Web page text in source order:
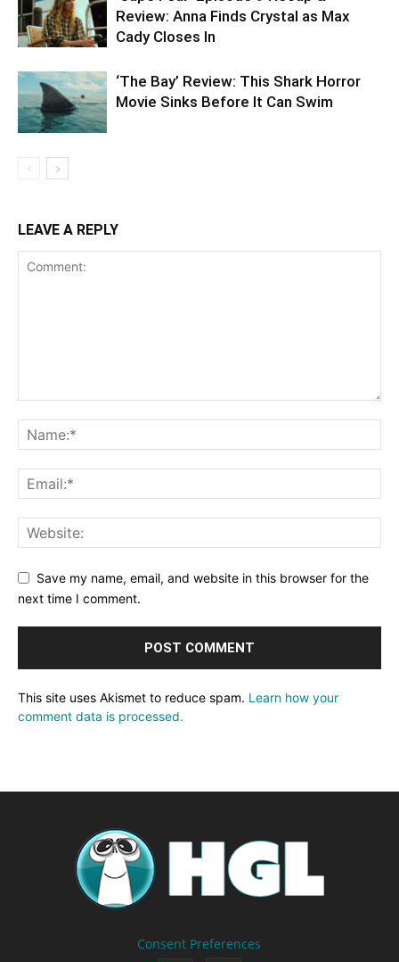
Review: Anna Finds Crystal as Max
Cady Closes In
‘The Bay’ Review: This Shark Horror
Movie Sinks Before It Can Swim
LEAVE A REPLY
Save my name, email, and website in this browser for the
next time I comment.
This site uses Akismet to reduce spam. Learn how your
comment data is processed.
Consent Preferences